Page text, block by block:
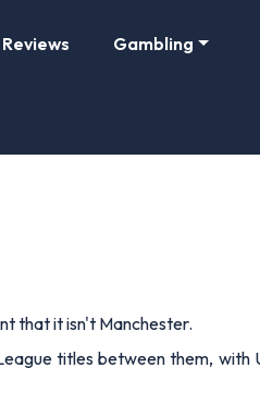
Gambling
that it isn't Manchester.
titles between them, with